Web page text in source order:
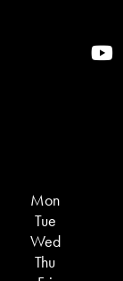
Mon
Tue
Wed
Thu